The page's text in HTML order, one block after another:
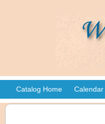
Catalog Home Calendar